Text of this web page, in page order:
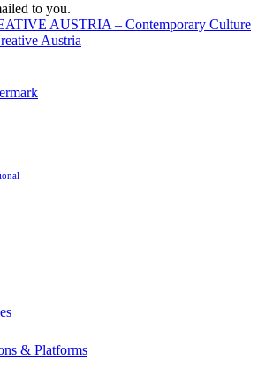
to you.
AUSTRIA – Contemporary Culture
& Platforms